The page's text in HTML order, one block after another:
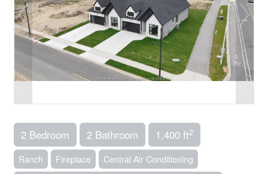
2 Bedroom 2 Bathroom 1,400 ft2
Ranch Fireplace
Central Air Conditioning